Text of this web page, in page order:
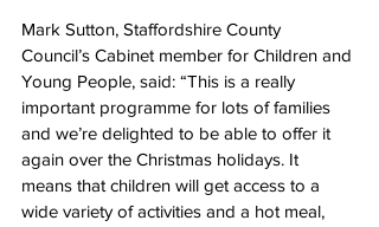
Mark Sutton, Staffordshire County
Council’s Cabinet member for Children and
Young People, said: “This is a really
important programme for lots of families
and we’re delighted to be able to offer it
again over the Christmas holidays. It
means that children will get access to a
wide variety of activities and a hot meal,